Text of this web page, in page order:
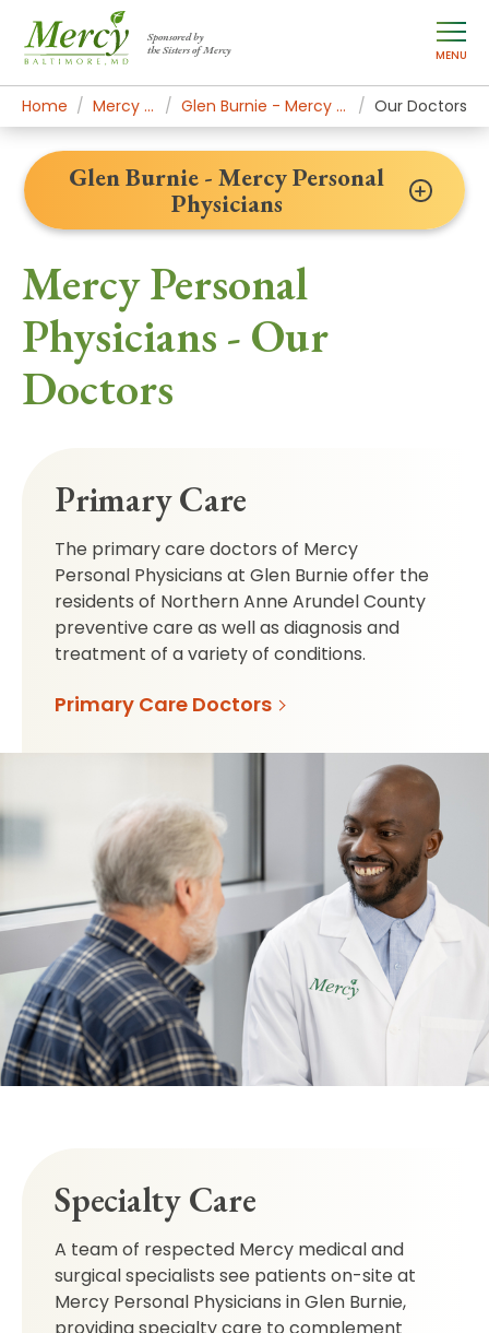
Sponsored by
the Sisters of Mercy
MENU
Home Mercy Locations Glen Burnie - Mercy Personal Physicians Our Doctors
Mercy Personal
Physicians - Our
Doctors
Primary Care
The primary care doctors of Mercy
Personal Physicians at Glen Burnie offer the
residents of Northern Anne Arundel County
preventive care as well as diagnosis and
treatment of a variety of conditions.
Primary Care Doctors
Specialty Care
A team of respected Mercy medical and
surgical specialists see patients on-site at
Mercy Personal Physicians in Glen Burnie,
providing specialty care to complement
Glen Burnie - Mercy Personal
Physicians